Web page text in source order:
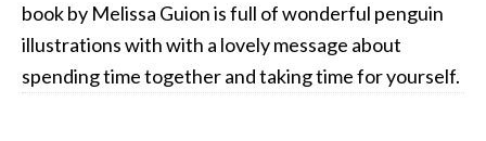
book by Melissa Guion is full of wonderful penguin
illustrations with with a lovely message about
spending time together and taking time for yourself.